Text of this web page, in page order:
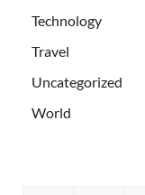
Technology
Travel
Uncategorized
World